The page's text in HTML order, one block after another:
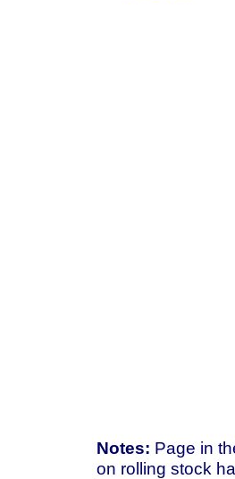
Notes: Page in
on rolling stock